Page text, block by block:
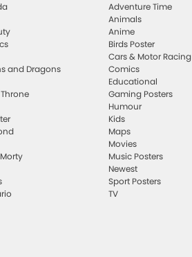
and Dragons
Adventure Time
Animals
Anime
Birds Poster
Cars & Motor Racing
Comics
Educational
Gaming Posters
Humour
Kids
Maps
Movies
Music Posters
Newest
Sport Posters
TV